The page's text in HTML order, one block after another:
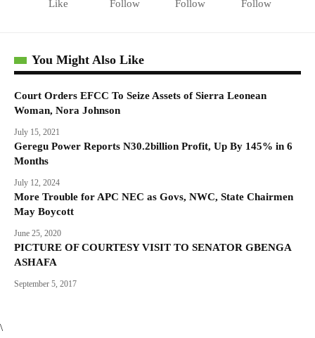
Like Follow Follow Follow
You Might Also Like
Court Orders EFCC To Seize Assets of Sierra Leonean
Woman, Nora Johnson
July 15, 2021
Geregu Power Reports N30.2billion Profit, Up By 145% in 6
Months
July 12, 2024
More Trouble for APC NEC as Govs, NWC, State Chairmen
May Boycott
June 25, 2020
PICTURE OF COURTESY VISIT TO SENATOR GBENGA
ASHAFA
September 5, 2017
\